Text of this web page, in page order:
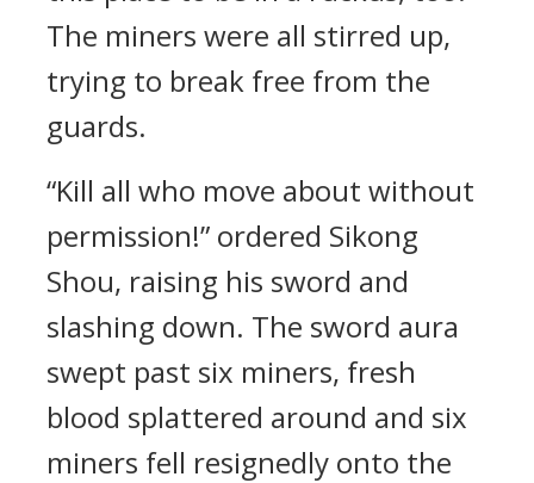
The miners were all stirred up,
trying to break free from the
guards.
“Kill all who move about without
permission!” ordered Sikong
Shou, raising his sword and
slashing down. The sword aura
swept past six miners, fresh
blood splattered around and six
miners fell resignedly onto the